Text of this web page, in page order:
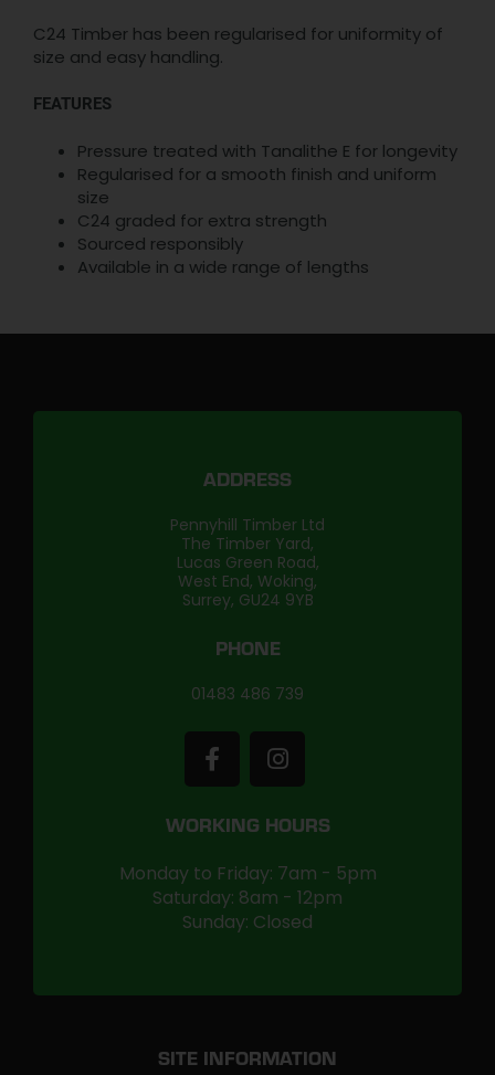
C24 Timber has been regularised for uniformity of
size and easy handling.
FEATURES
Pressure treated with Tanalithe E for longevity
Regularised for a smooth finish and uniform
size
C24 graded for extra strength
Sourced responsibly
Available in a wide range of lengths
ADDRESS
Pennyhill Timber Ltd
The Timber Yard,
Lucas Green Road,
West End, Woking,
Surrey, GU24 9YB
PHONE
01483 486 739
WORKING HOURS
Monday to Friday: 7am - 5pm
Saturday: 8am - 12pm
Sunday: Closed
SITE INFORMATION